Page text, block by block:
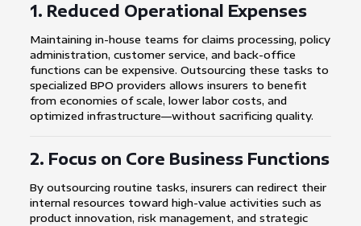
1. Reduced Operational Expenses
Maintaining in-house teams for claims processing, policy
administration, customer service, and back-office
functions can be expensive. Outsourcing these tasks to
specialized BPO providers allows insurers to benefit
from economies of scale, lower labor costs, and
optimized infrastructure—without sacrificing quality.
2. Focus on Core Business Functions
By outsourcing routine tasks, insurers can redirect their
internal resources toward high-value activities such as
product innovation, risk management, and strategic